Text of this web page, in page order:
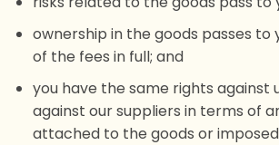
ownership in the goods passes to
of the fees in full; and
you have the same rights against
against our suppliers in terms of
attached to the goods or